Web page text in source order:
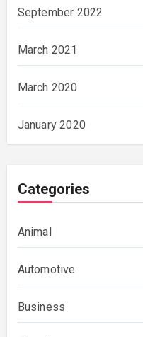
September 2022
March 2021
March 2020
January 2020
Categories
Animal
Automotive
Business